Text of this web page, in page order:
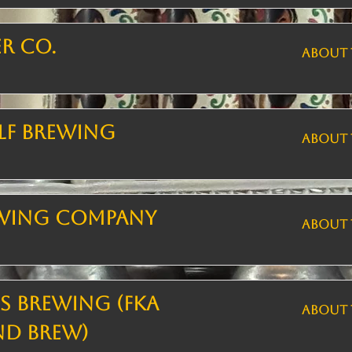
Co. ABOUT
Brewing ABOUT
Company ABOUT
(FKA
Brew)
ABOUT